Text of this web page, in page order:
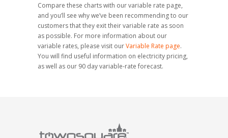
Compare these charts with our variable rate page,
and you’ll see why we’ve been recommending to our
customers that they exit their variable rate as soon
as possible. For more information about our
variable rates, please visit ourVariable Rate page.
You will find useful information on electricity pricing,
as well as our 90 day variable-rate forecast.